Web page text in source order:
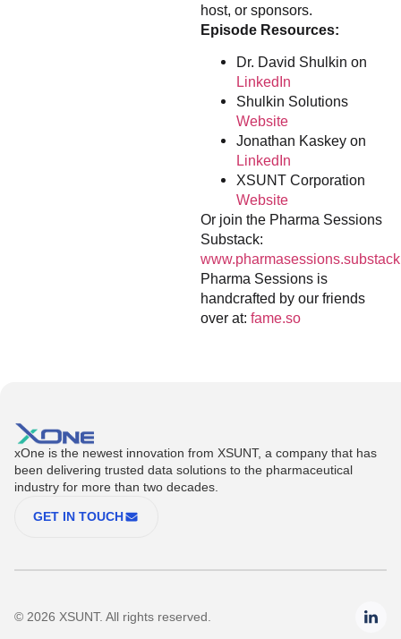
host, or sponsors.
Episode Resources:
Dr. David Shulkin on
LinkedIn
Shulkin Solutions
Website
Jonathan Kaskey on
LinkedIn
XSUNT Corporation
Website
Or join the Pharma Sessions
Substack:
Pharma Sessions is
handcrafted by our friends
over at: fame.so
xOne is the newest innovation from XSUNT, a company that has
been delivering trusted data solutions to the pharmaceutical
industry for more than two decades.
GET IN TOUCH
© 2026 XSUNT. All rights reserved.